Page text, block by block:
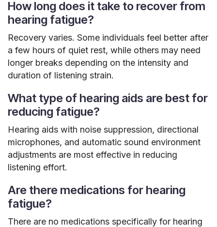
How long does it take to recover from
hearing fatigue?
Recovery varies. Some individuals feel better after
a few hours of quiet rest, while others may need
longer breaks depending on the intensity and
duration of listening strain.
What type of hearing aids are best for
reducing fatigue?
Hearing aids with noise suppression, directional
microphones, and automatic sound environment
adjustments are most effective in reducing
listening effort.
Are there medications for hearing
fatigue?
There are no medications specifically for hearing